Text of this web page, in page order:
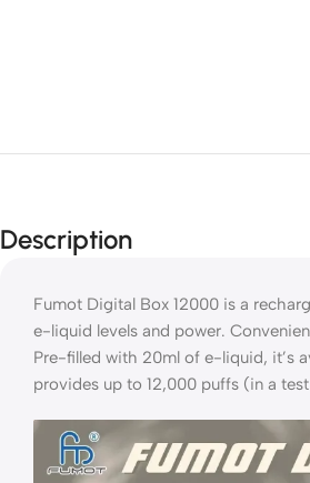
Description
Fumot Digital Box 12000 is a
e-liquid levels and power.
Pre-filled with 20ml of e-liquid, it’s
provides up to 12,000 puffs (in a